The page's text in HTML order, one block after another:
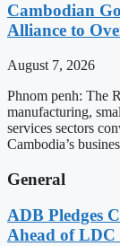
Cambodian
Alliance to
August 7, 2026
Phnom penh: The
manufacturing,
services sectors
Cambodia’s
General
ADB Pledges
Ahead of